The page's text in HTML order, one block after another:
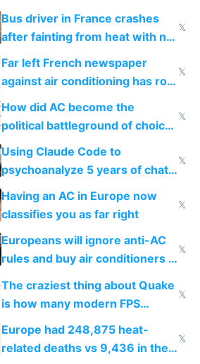
Bus driver in France crashes
after fainting from heat with no
𝕏
Far left French newspaper
against air conditioning has roof
covered in AC units
𝕏
How did AC become the
political battleground of choice
in Europe
𝕏
Using Claude Code to
psychoanalyze 5 years of chat
logs
𝕏
Having an AC in Europe now
classifies you as far right
𝕏
Europeans will ignore anti-AC
rules and buy air conditioners in
𝕏
The craziest thing about Quake
is how many modern FPS
games originate from it
𝕏
Europe had 248,875 heat-
related deaths vs 9,436 in the
𝕏